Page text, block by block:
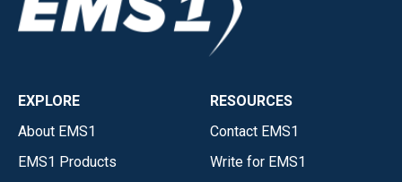
EXPLORE
About EMS1
EMS1 Products
RESOURCES
Contact EMS1
Write for EMS1